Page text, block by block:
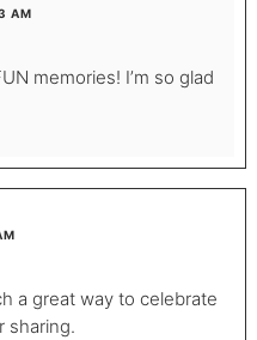
AM
memories! I’m so glad
a great way to celebrate
sharing.